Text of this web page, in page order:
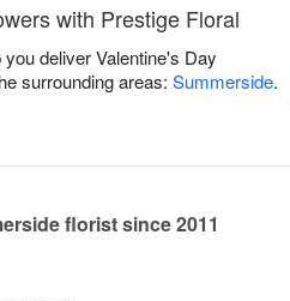
with Prestige Floral
deliver Valentine's Day
surrounding areas: Summerside.
florist since 2011